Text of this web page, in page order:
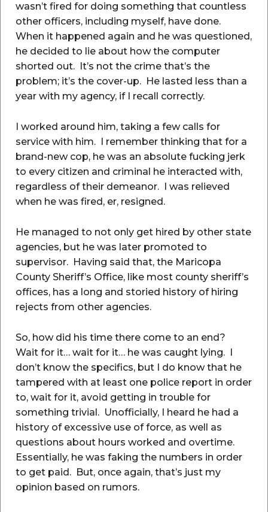
wasn’t fired for doing something that countless
other officers, including myself, have done.
When it happened again and he was questioned,
he decided to lie about how the computer
shorted out. It’s not the crime that’s the
problem; it’s the cover-up. He lasted less than a
year with my agency, if I recall correctly.
I worked around him, taking a few calls for
service with him. I remember thinking that for a
brand-new cop, he was an absolute fucking jerk
to every citizen and criminal he interacted with,
regardless of their demeanor. I was relieved
when he was fired, er, resigned.
He managed to not only get hired by other state
agencies, but he was later promoted to
supervisor. Having said that, the Maricopa
County Sheriff’s Office, like most county sheriff’s
offices, has a long and storied history of hiring
rejects from other agencies.
So, how did his time there come to an end?
Wait for it… wait for it… he was caught lying. I
don’t know the specifics, but I do know that he
tampered with at least one police report in order
to, wait for it, avoid getting in trouble for
something trivial. Unofficially, I heard he had a
history of excessive use of force, as well as
questions about hours worked and overtime.
Essentially, he was faking the numbers in order
to get paid. But, once again, that’s just my
opinion based on rumors.